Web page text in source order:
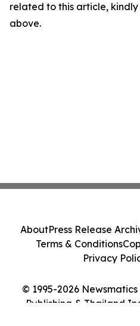
related to this article,
above.
© 1995-2026
Publishing & Thailand
AboutPress Release
Terms & Conditions
Privacy